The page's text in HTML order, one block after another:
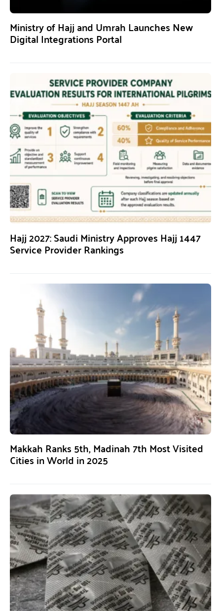
Ministry of Hajj and Umrah Launches New
Digital Integrations Portal
Hajj 2027: Saudi Ministry Approves Hajj 1447
Service Provider Rankings
Makkah Ranks 5th, Madinah 7th Most Visited
Cities in World in 2025